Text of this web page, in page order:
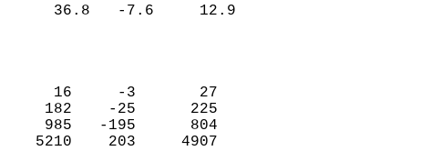
36.8   -7.6     12.9
0
DAYS
16     -3       27
182    -25      225
985   -195      804
5210    203     4907